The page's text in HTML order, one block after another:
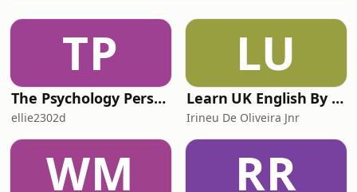
TP
The Psychology Perspective
ellie2302d
LU
Learn UK English By Podcast
Irineu De Oliveira Jnr
WM RR